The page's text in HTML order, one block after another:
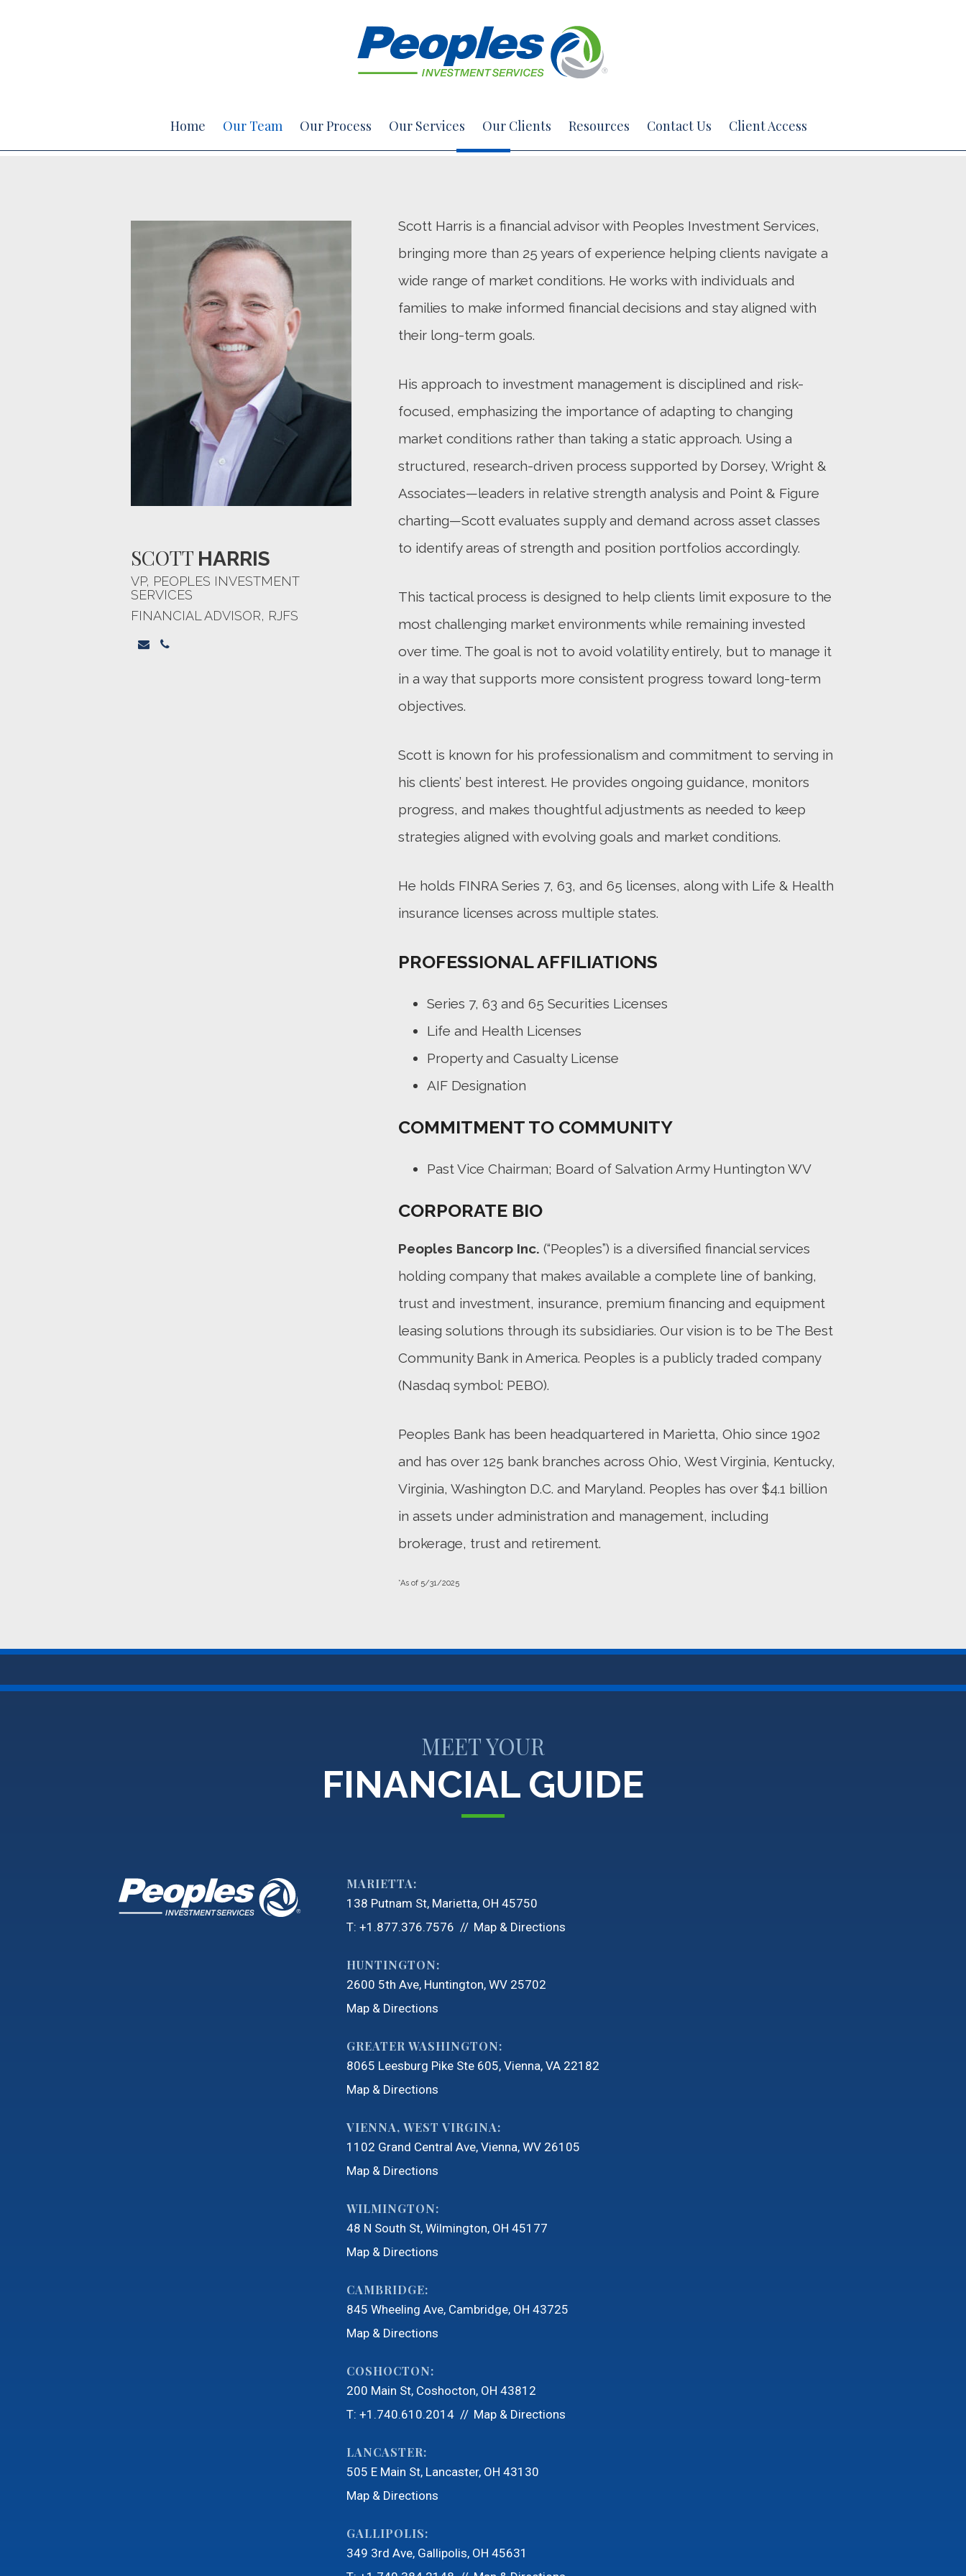
Home Our Team Our Process Our Services Our Clients Resources Contact Us Client Access
SCOTT HARRIS
VP, PEOPLES INVESTMENT
SERVICES
FINANCIAL ADVISOR, RJFS
Scott Harris is a financial advisor with Peoples Investment Services,
bringing more than 25 years of experience helping clients navigate a
wide range of market conditions. He works with individuals and
families to make informed financial decisions and stay aligned with
their long-term goals.
His approach to investment management is disciplined and risk-
focused, emphasizing the importance of adapting to changing
market conditions rather than taking a static approach. Using a
structured, research-driven process supported by Dorsey, Wright &
Associates—leaders in relative strength analysis and Point & Figure
charting—Scott evaluates supply and demand across asset classes
to identify areas of strength and position portfolios accordingly.
This tactical process is designed to help clients limit exposure to the
most challenging market environments while remaining invested
over time. The goal is not to avoid volatility entirely, but to manage it
in a way that supports more consistent progress toward long-term
objectives.
Scott is known for his professionalism and commitment to serving in
his clients’ best interest. He provides ongoing guidance, monitors
progress, and makes thoughtful adjustments as needed to keep
strategies aligned with evolving goals and market conditions.
He holds FINRA Series 7, 63, and 65 licenses, along with Life & Health
insurance licenses across multiple states.
PROFESSIONAL AFFILIATIONS
Series 7, 63 and 65 Securities Licenses
Life and Health Licenses
Property and Casualty License
AIF Designation
COMMITMENT TO COMMUNITY
Past Vice Chairman; Board of Salvation Army Huntington WV
CORPORATE BIO
Peoples Bancorp Inc. (“Peoples”) is a diversified financial services
holding company that makes available a complete line of banking,
trust and investment, insurance, premium financing and equipment
leasing solutions through its subsidiaries. Our vision is to be The Best
Community Bank in America. Peoples is a publicly traded company
(Nasdaq symbol: PEBO).
Peoples Bank has been headquartered in Marietta, Ohio since 1902
and has over 125 bank branches across Ohio, West Virginia, Kentucky,
Virginia, Washington D.C. and Maryland. Peoples has over $4.1 billion
in assets under administration and management, including
brokerage, trust and retirement.
*As of 5/31/2025
MEET YOUR
FINANCIAL GUIDE
MARIETTA:
138 Putnam St Marietta, OH 45750
T: +1.877.376.7576 Map & Directions
HUNTINGTON:
2600 5th Ave Huntington, WV 25702
Map & Directions
GREATER WASHINGTON:
8065 Leesburg Pike Ste 605 Vienna, VA 22182
Map & Directions
VIENNA, WEST VIRGINA:
1102 Grand Central Ave Vienna, WV 26105
Map & Directions
WILMINGTON:
48 N South St Wilmington, OH 45177
Map & Directions
CAMBRIDGE:
845 Wheeling Ave Cambridge, OH 43725
Map & Directions
COSHOCTON:
200 Main St Coshocton, OH 43812
T: +1.740.610.2014 Map & Directions
LANCASTER:
505 E Main St Lancaster, OH 43130
Map & Directions
GALLIPOLIS:
349 3rd Ave Gallipolis, OH 45631